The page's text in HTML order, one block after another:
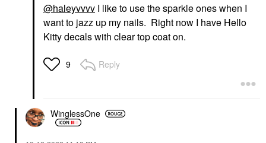
@haleyvvvv I like to use the sparkle ones when I
want to jazz up my nails. Right now I have Hello
Kitty decals with clear top coat on.
9 Reply
WinglessOne